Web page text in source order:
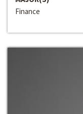
Finance